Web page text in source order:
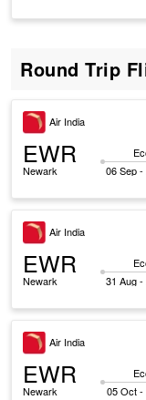
Round Trip
Air India
EWR
Newark
06 Sep
Air India
EWR
Newark
31 Aug
Air India
EWR
Newark
05 Oct -